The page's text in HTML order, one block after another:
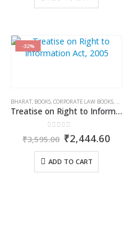
RATTAN
-32%
BHARAT, BOOKS,CORPORATE LAW BOOKS, DR.
Treatise on Right to Information Act, 2005
out of 5
₹3,595.00 Original
price
was:
₹3,595.00.
₹2,444.60
ADD TO CART